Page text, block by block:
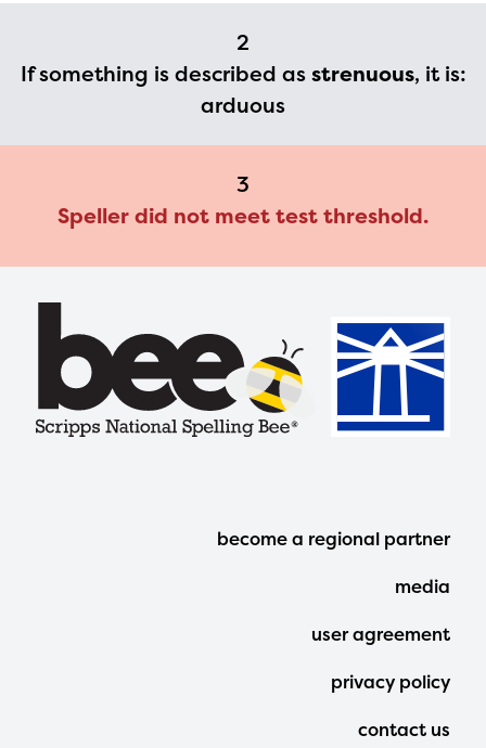
2
If something is described asstrenuous, it is:
arduous
3
Speller did not meet test threshold.
Footer
Menu
become a regional partner
media
user agreement
privacy policy
contact us
materials or information,
please contact